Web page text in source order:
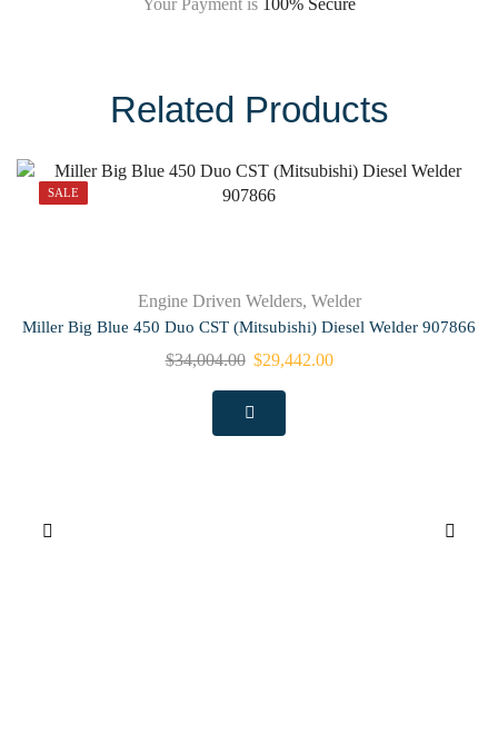
Related Products
SALE
Engine Driven Welders, Welder
Miller Big Blue 450 Duo CST (Mitsubishi) Diesel Welder 907866
$34,004.00 $29,442.00